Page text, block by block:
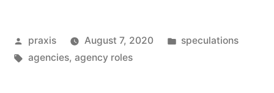
Posted
by
praxis August 7, 2020
Posted
speculations
Tags:
agencies, agency roles